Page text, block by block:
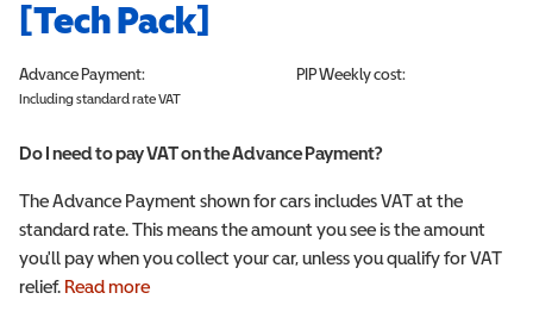
[Tech Pack]
Advance Payment:
Including standard rate VAT
PIPWeekly cost:
Do I need to pay VAT on the Advance Payment?
The Advance Payment shown for cars includes VAT at the
standard rate. This means the amount you see is the amount
you'll pay when you collect your car, unless you qualify for VAT
relief. Read more